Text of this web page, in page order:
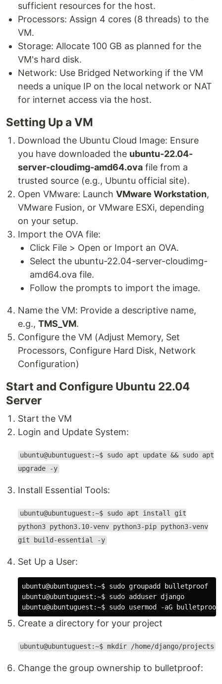
sufficient resources for the host.
Processors: Assign 4 cores (8 threads) to the
VM.
Storage: Allocate 100 GB as planned for the
VM's hard disk.
Network: Use Bridged Networking if the VM
needs a unique IP on the local network or NAT
for internet access via the host.
Setting Up a VM
Download the Ubuntu Cloud Image: Ensure
you have downloaded the ubuntu-22.04-
server-cloudimg-amd64.ova file from a
trusted source (e.g., Ubuntu official site).
Open VMware: Launch VMware Workstation,
VMware Fusion, or VMware ESXi, depending
on your setup.
Import the OVA file:
Click File > Open or Import an OVA.
Select the ubuntu-22.04-server-cloudimg-
amd64.ova file.
Follow the prompts to import the image.
Name the VM: Provide a descriptive name,
e.g., TMS_VM.
Configure the VM (Adjust Memory, Set
Processors, Configure Hard Disk, Network
Configuration)
Start and Configure Ubuntu 22.04
Server
Start the VM
Login and Update System:
ubuntu@ubuntuguest:~$ sudo apt update && sudo apt
upgrade -y
Install Essential Tools:
ubuntu@ubuntuguest:~$ sudo apt install git
python3 python3.10-venv python3-pip python3-venv
git build-essential -y
Set Up a User:
ubuntu@ubuntuguest:~$ sudo groupadd bulletproof
ubuntu@ubuntuguest:~$ sudo adduser django
Create a directory for your project
ubuntu@ubuntuguest:~$ mkdir /home/django/projects
Change the group ownership to bulletproof: